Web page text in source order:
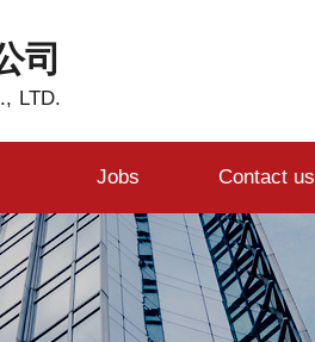
司
LTD.
Jobs Contact us